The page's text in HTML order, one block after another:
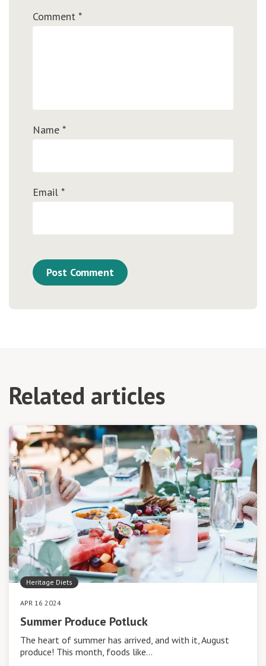
Comment *
Name *
Email *
Related articles
Heritage Diets
APR 16 2024
Summer Produce Potluck
The heart of summer has arrived, and with it, August
produce! This month, foods like…